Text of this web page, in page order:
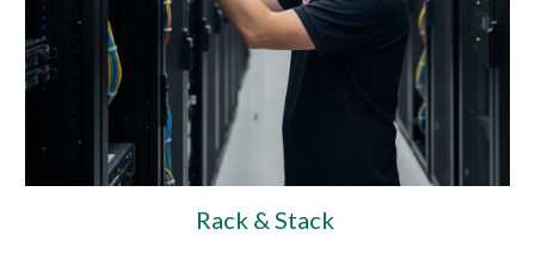
Rack & Stack